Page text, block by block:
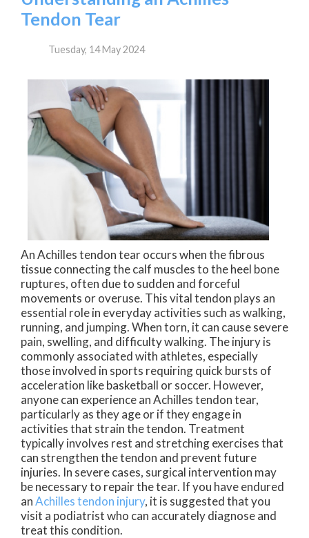
Tendon Tear
Tuesday, 14 May 2024
An Achilles tendon tear occurs when the fibrous
tissue connecting the calf muscles to the heel bone
ruptures, often due to sudden and forceful
movements or overuse. This vital tendon plays an
essential role in everyday activities such as walking,
running, and jumping. When torn, it can cause severe
pain, swelling, and difficulty walking. The injury is
commonly associated with athletes, especially
those involved in sports requiring quick bursts of
acceleration like basketball or soccer. However,
anyone can experience an Achilles tendon tear,
particularly as they age or if they engage in
activities that strain the tendon. Treatment
typically involves rest and stretching exercises that
can strengthen the tendon and prevent future
injuries. In severe cases, surgical intervention may
be necessary to repair the tear. If you have endured
anAchilles tendon injury, it is suggested that you
visit a podiatrist who can accurately diagnose and
treat this condition.